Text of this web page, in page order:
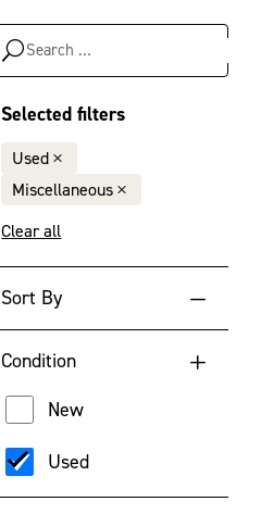
Search
…
Selected filters
Used
Miscellaneous
Clear all
Sort By
Lowest Engine Hour
Condition
New
Used